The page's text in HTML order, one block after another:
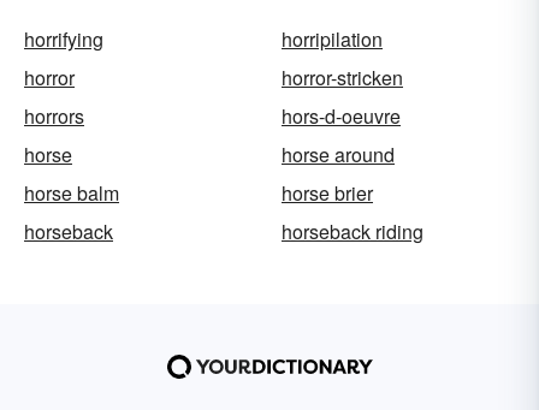
horrifying
horripilation
horror
horror-stricken
horrors
hors-d-oeuvre
horse
horse around
horse balm
horse brier
horseback
horseback riding